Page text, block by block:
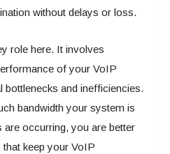
without delays or loss.
role here. It involves
of your VoIP
bottlenecks and inefficiencies.
bandwidth your system is
are occurring, you are better
that keep your VoIP